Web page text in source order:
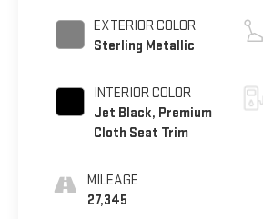
EXTERIOR COLOR
Sterling Metallic
INTERIOR COLOR
Jet Black, Premium
Cloth Seat Trim
MILEAGE
27,345